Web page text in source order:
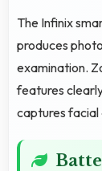
The Infinix
produces
examination.
features
captures facial